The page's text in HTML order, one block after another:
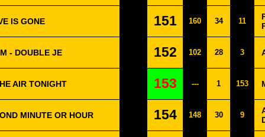
IS GONE 151 160 34 11
- DOUBLE JE 152 102 28 3
AIR TONIGHT 153 --- 1 153
MINUTE OR HOUR 154 148 30 9